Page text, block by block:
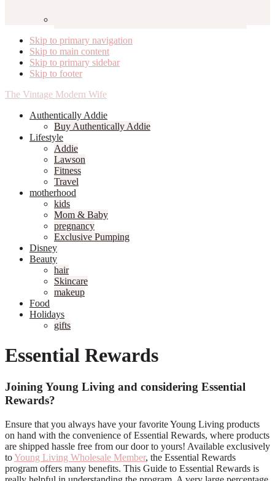
Skip to primary navigation
Skip to main content
Skip to primary sidebar
Skip to footer
The Vintage Modern Wife
Authentically Addie
Buy Authentically Addie
Lifestyle
Addie
Lawson
Fitness
Travel
motherhood
kids
Mom & Baby
pregnancy
Exclusive Pumping
Disney
Beauty
hair
Skincare
makeup
Food
Holidays
gifts
Essential Rewards
Joining Young Living and considering Essential
Rewards?
Ensure that you always have your favorite Young Living products
on hand with the convenience of Essential Rewards, where products
are shipped hassle free from our door to yours! Available exclusively
toYoung Living Wholesale Member, the Essential Rewards
program offers many benefits. This Guide to Essential Rewards is